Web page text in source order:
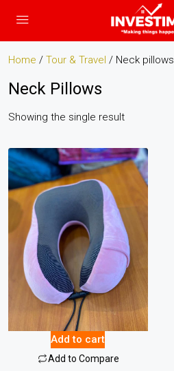
Home / Tour & Travel / Neck pillows
Neck Pillows
Showing the single result
Neck Pillows
16.00$
Add to cart
Add to Compare